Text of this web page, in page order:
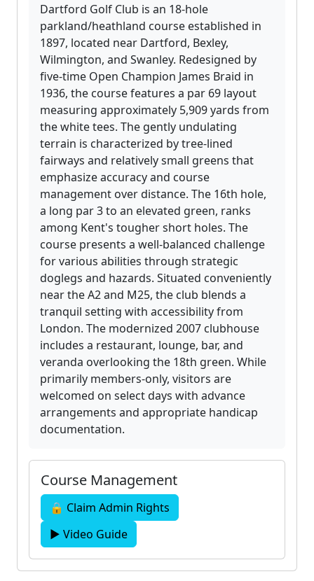
Dartford Golf Club is an 18-hole
parkland/heathland course established in
1897, located near Dartford, Bexley,
Wilmington, and Swanley. Redesigned by
five-time Open Champion James Braid in
1936, the course features a par 69 layout
measuring approximately 5,909 yards from
the white tees. The gently undulating
terrain is characterized by tree-lined
fairways and relatively small greens that
emphasize accuracy and course
management over distance. The 16th hole,
a long par 3 to an elevated green, ranks
among Kent's tougher short holes. The
course presents a well-balanced challenge
for various abilities through strategic
doglegs and hazards. Situated conveniently
near the A2 and M25, the club blends a
tranquil setting with accessibility from
London. The modernized 2007 clubhouse
includes a restaurant, lounge, bar, and
veranda overlooking the 18th green. While
primarily members-only, visitors are
welcomed on select days with advance
arrangements and appropriate handicap
documentation.
Course Management
🔒 Claim Admin Rights
▶ Video Guide